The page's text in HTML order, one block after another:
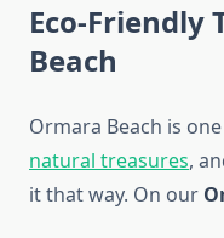
Eco-Friendly
Beach
Ormara Beach is
natural treasures,
it that way. On our